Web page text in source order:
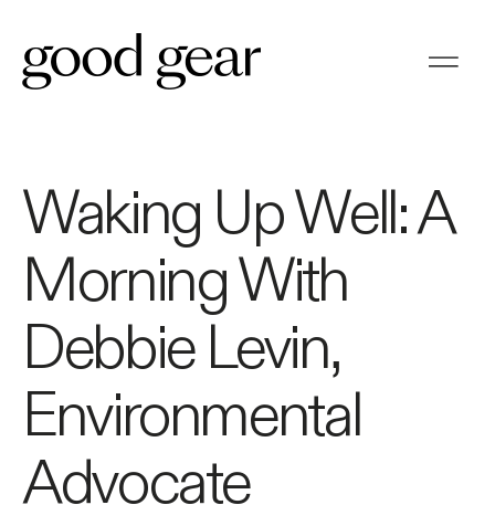
Waking Up Well: A
Morning With
Debbie Levin,
Environmental
Advocate